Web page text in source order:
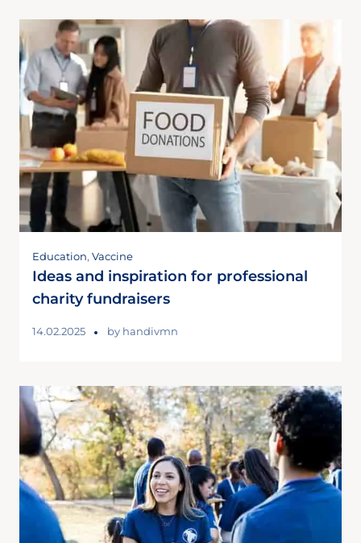
Education, Vaccine
Ideas and inspiration for professional
charity fundraisers
14.02.2025 by handivmn